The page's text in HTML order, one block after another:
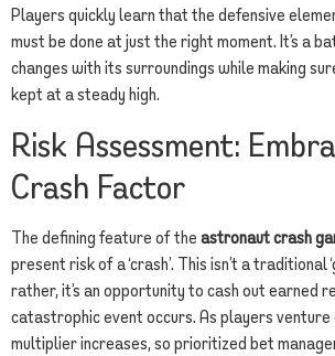
Players quickly learn that the defensive
must be done at just the right moment. It’s a
changes with its surroundings while making
kept at a steady high.
Risk Assessment:
Crash Factor
The defining feature of the astronaut crash
present risk of a ‘crash’. This isn’t a traditional
rather, it’s an opportunity to cash out earned
catastrophic event occurs. As players venture
multiplier increases, so prioritized bet